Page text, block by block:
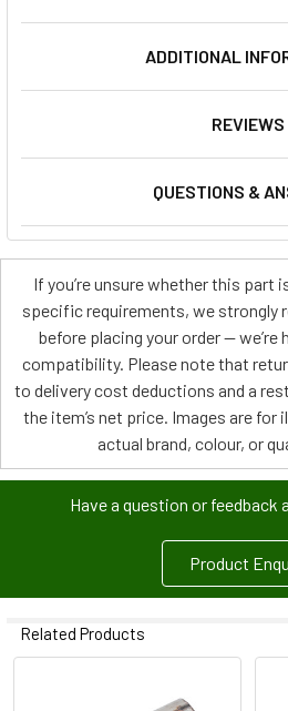
ADDITIONAL
REVIEWS
QUESTIONS &
If you’re unsure whether this part
specific requirements, we strongly
before placing your order — we’re
compatibility. Please note that
to delivery cost deductions and a
the item’s net price. Images are
actual brand, colour, or
Have a question or
Product
Related Products